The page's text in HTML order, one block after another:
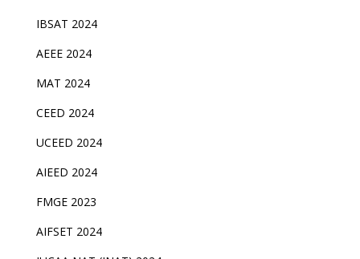
IBSAT 2024
AEEE 2024
MAT 2024
CEED 2024
UCEED 2024
AIEED 2024
FMGE 2023
AIFSET 2024